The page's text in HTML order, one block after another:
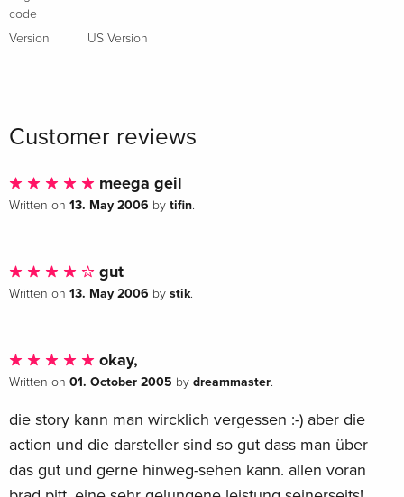
Special Edition, 2 DVDs
Italian
code
Version US Version
Customer reviews
meega geil
Written on 13. May 2006 by tifin.
gut
Written on 13. May 2006 by stik.
okay,
Written on 01. October 2005 by dreammaster.
die story kann man wircklich vergessen :-) aber die
action und die darsteller sind so gut dass man über
das gut und gerne hinweg-sehen kann. allen voran